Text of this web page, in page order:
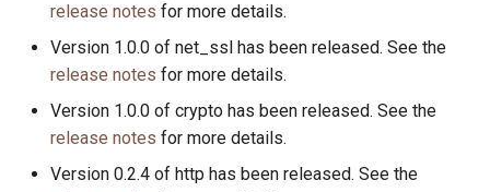
release notes for more details.
Version 1.0.0 of net_ssl has been released. See the
release notes for more details.
Version 1.0.0 of crypto has been released. See the
release notes for more details.
Version 0.2.4 of http has been released. See the